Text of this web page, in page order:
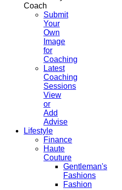
Coach
Submit
Your
Own
Image
for
Coaching
Latest
Coaching
Sessions
View
or
Add
Advise
Lifestyle
Finance
Haute
Couture
Gentleman's
Fashions
Fashion